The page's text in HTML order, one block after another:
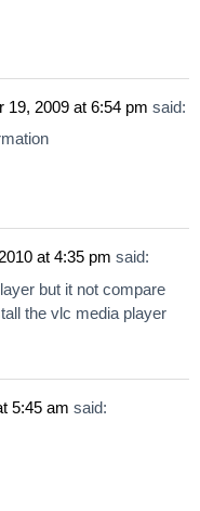
19, 2009 at 6:54 pm said:
at 4:35 pm said:
but it not compare
the vlc media player
5:45 am said: